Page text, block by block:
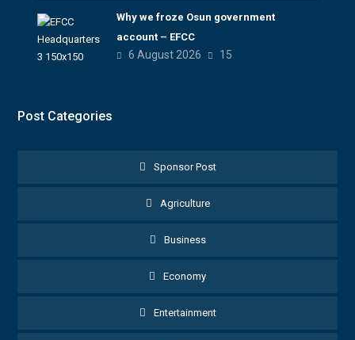
Why we froze Osun government
account – EFCC
6 August 2026 15
Post Categories
Sponsor Post
Agriculture
Business
Economy
Entertainment